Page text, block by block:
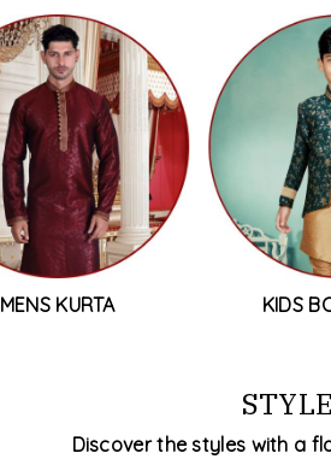
MENS KURTA KIDS
Discover the styles with a